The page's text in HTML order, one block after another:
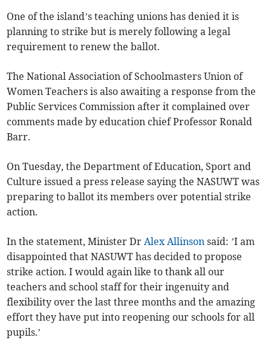
One of the island’s teaching unions has denied it is
planning to strike but is merely following a legal
requirement to renew the ballot.
The National Association of Schoolmasters Union of
Women Teachers is also awaiting a response from the
Public Services Commission after it complained over
comments made by education chief Professor Ronald
Barr.
On Tuesday, the Department of Education, Sport and
Culture issued a press release saying the NASUWT was
preparing to ballot its members over potential strike
action.
In the statement, Minister DrAlex Allinson said: ’I am
disappointed that NASUWT has decided to propose
strike action. I would again like to thank all our
teachers and school staff for their ingenuity and
flexibility over the last three months and the amazing
effort they have put into reopening our schools for all
pupils.’